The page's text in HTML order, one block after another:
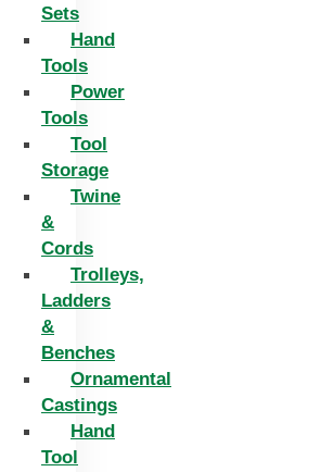
Sets
Hand
Tools
Power
Tools
Tool
Storage
Twine
&
Cords
Trolleys,
Ladders
&
Benches
Ornamental
Castings
Hand
Tool